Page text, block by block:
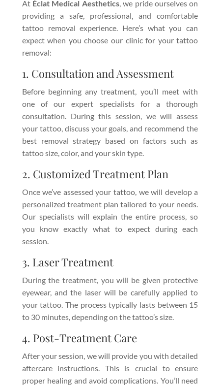
At Éclat Medical Aesthetics, we pride ourselves on
providing a safe, professional, and comfortable
tattoo removal experience. Here’s what you can
expect when you choose our clinic for your tattoo
removal:
1. Consultation and Assessment
Before beginning any treatment, you’ll meet with
one of our expert specialists for a thorough
consultation. During this session, we will assess
your tattoo, discuss your goals, and recommend the
best removal strategy based on factors such as
tattoo size, color, and your skin type.
2. Customized Treatment Plan
Once we’ve assessed your tattoo, we will develop a
personalized treatment plan tailored to your needs.
Our specialists will explain the entire process, so
you know exactly what to expect during each
session.
3. Laser Treatment
During the treatment, you will be given protective
eyewear, and the laser will be carefully applied to
your tattoo. The process typically lasts between 15
to 30 minutes, depending on the tattoo’s size.
4. Post-Treatment Care
After your session, we will provide you with detailed
aftercare instructions. This is crucial to ensure
proper healing and avoid complications. You’ll need